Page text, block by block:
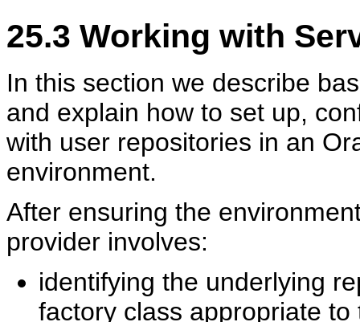
25.3 Working with
In this section we describe
and explain how to set up,
with user repositories in an
environment.
After ensuring the
provider involves:
identifying the underlying
factory class appropriate to